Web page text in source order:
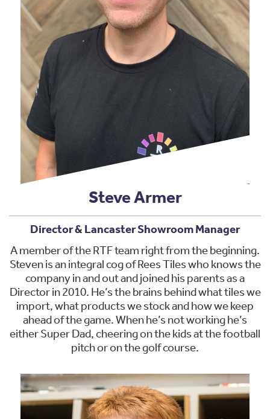
Steve Armer
Director & Lancaster Showroom Manager
A member of the RTF team right from the beginning.
Steven is an integral cog of Rees Tiles who knows the
company in and out and joined his parents as a
Director in 2010. He’s the brains behind what tiles we
import, what products we stock and how we keep
ahead of the game. When he’s not working he’s
either Super Dad, cheering on the kids at the football
pitch or on the golf course.